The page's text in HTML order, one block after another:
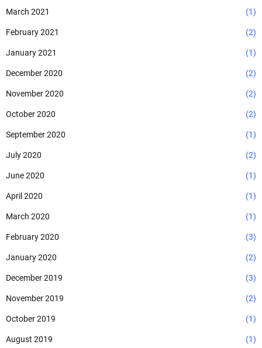
March 2021 (1)
February 2021 (2)
January 2021 (1)
December 2020 (2)
November 2020 (2)
October 2020 (2)
September 2020 (1)
July 2020 (2)
June 2020 (1)
April 2020 (1)
March 2020 (1)
February 2020 (3)
January 2020 (2)
December 2019 (3)
November 2019 (2)
October 2019 (1)
August 2019 (1)